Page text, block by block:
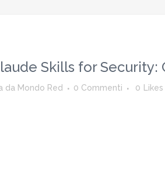
Skills for
da Mondo Red 0 Commenti 0 Likes